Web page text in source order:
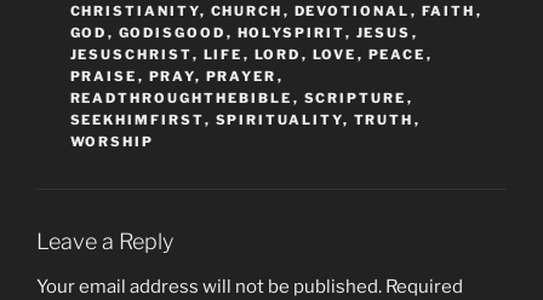
CHRISTIANITY, CHURCH , DEVOTIONAL , FAITH ,
GOD , GODISGOOD , HOLYSPIRIT, JESUS ,
JESUSCHRIST, LIFE , LORD , LOVE , PEACE ,
PRAISE , PRAY, PRAYER ,
READTHROUGHTHEBIBLE , SCRIPTURE ,
SEEKHIMFIRST, SPIRITUALITY, TRUTH ,
WORSHIP
Leave a Reply
Your email address will not be published. Required